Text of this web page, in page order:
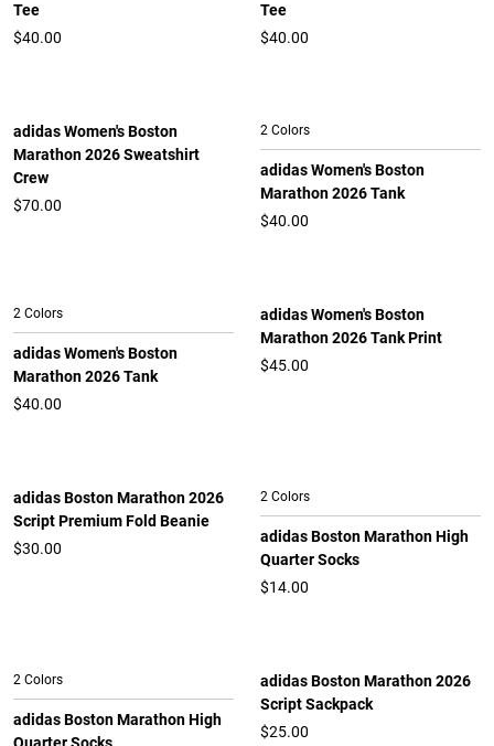
Tee
$40.00
Tee
$40.00
adidas Women's Boston
Marathon 2026 Sweatshirt
Crew
$70.00
2 Colors
adidas Women's Boston
Marathon 2026 Tank
$40.00
2 Colors
adidas Women's Boston
Marathon 2026 Tank
$40.00
adidas Women's Boston
Marathon 2026 Tank Print
$45.00
adidas Boston Marathon 2026
Script Premium Fold Beanie
$30.00
2 Colors
adidas Boston Marathon High
Quarter Socks
$14.00
2 Colors
adidas Boston Marathon High
adidas Boston Marathon 2026
Script Sackpack
$25.00